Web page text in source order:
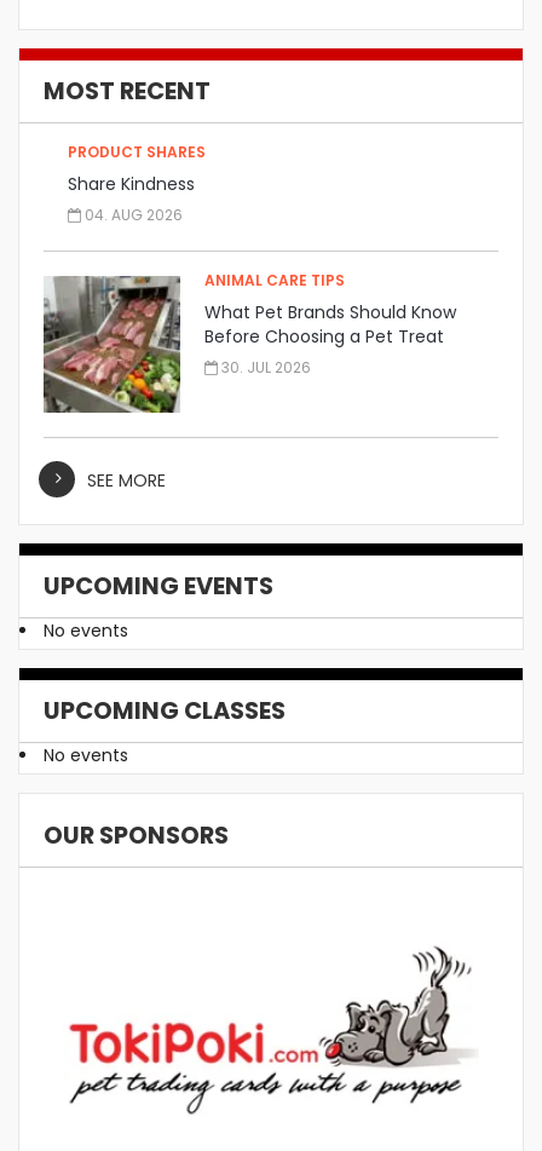
MOST RECENT
PRODUCT SHARES
Share Kindness
04. AUG 2026
ANIMAL CARE TIPS
What Pet Brands Should Know
Before Choosing a Pet Treat
Manufacturer
30. JUL 2026
SEE MORE
UPCOMING EVENTS
No events
UPCOMING CLASSES
No events
OUR SPONSORS